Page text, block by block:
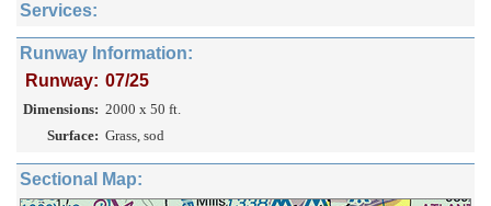
Services:
Runway Information:
Runway: 07/25
Dimensions: 2000 x 50 ft.
Surface: Grass, sod
Sectional Map: